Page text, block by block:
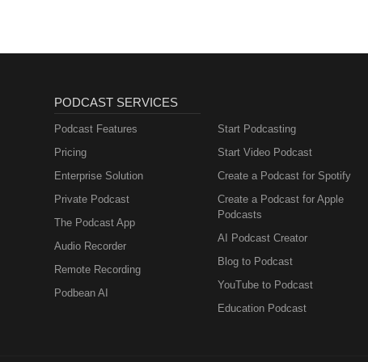
PODCAST SERVICES
Podcast Features
Pricing
Enterprise Solution
Private Podcast
The Podcast App
Audio Recorder
Remote Recording
Podbean AI
Start Podcasting
Start Video Podcast
Create a Podcast for Spotify
Create a Podcast for Apple
Podcasts
AI Podcast Creator
Blog to Podcast
YouTube to Podcast
Education Podcast